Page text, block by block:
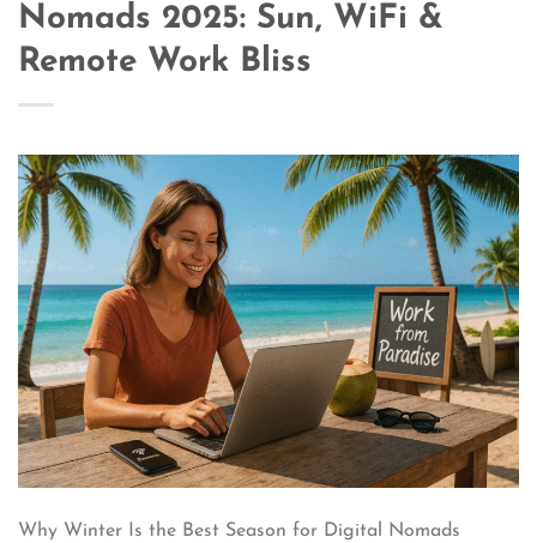
Nomads 2025: Sun, WiFi &
Remote Work Bliss
Why Winter Is the Best Season for Digital Nomads